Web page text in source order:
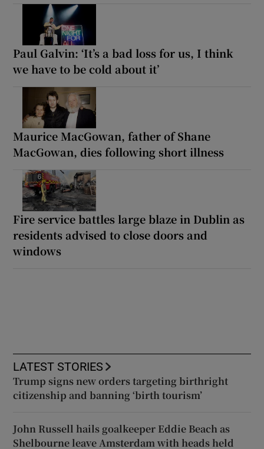
Paul Galvin: ‘It’s a bad loss for us, I think
we have to be cold about it’
Maurice MacGowan, father of Shane
MacGowan, dies following short illness
Fire service battles large blaze in Dublin as
residents advised to close doors and
windows
LATEST STORIES
Trump signs new orders targeting birthright
citizenship and banning ‘birth tourism’
John Russell hails goalkeeper Eddie Beach as
Shelbourne leave Amsterdam with heads held